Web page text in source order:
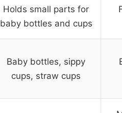
Holds small parts for
baby bottles and cups
Baby bottles, sippy
cups, straw cups